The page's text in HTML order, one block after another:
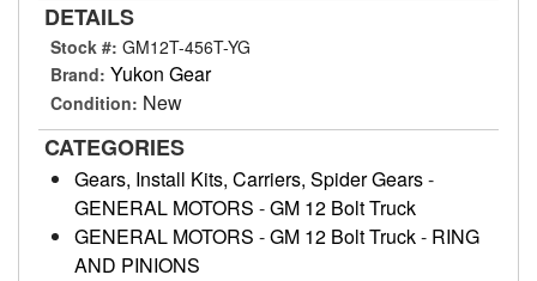
DETAILS
Stock #: GM12T-456T-YG
Brand: Yukon Gear
Condition: New
CATEGORIES
Gears, Install Kits, Carriers, Spider Gears-
GENERAL MOTORS -GM 12 Bolt Truck
GENERAL MOTORS -GM 12 Bolt Truck- RING
AND PINIONS